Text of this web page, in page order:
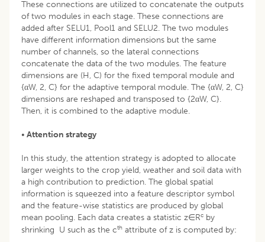
These connections are utilized to concatenate the outputs
of two modules in each stage. These connections are
added after SELU1, Pool1 and SELU2. The two modules
have different information dimensions but the same
number of channels, so the lateral connections
concatenate the data of the two modules. The feature
dimensions are (H, C) for the fixed temporal module and
{αW, 2, C} for the adaptive temporal module. The {αW, 2, C}
dimensions are reshaped and transposed to {2αW, C}.
Then, it is combined to the adaptive module.
• Attention strategy
In this study, the attention strategy is adopted to allocate
larger weights to the crop yield, weather and soil data with
a high contribution to prediction. The global spatial
information is squeezed into a feature descriptor symbol
and the feature-wise statistics are produced by global
mean pooling. Each data creates a statistic z∈Rc by
shrinking U such as the cth attribute of z is computed by: